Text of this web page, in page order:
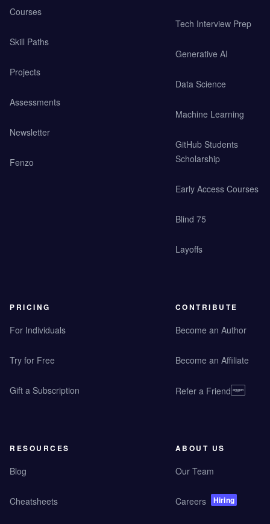
Courses
Skill Paths
Projects
Assessments
Newsletter
Fenzo
Tech Interview Prep
Generative AI
Data Science
Machine Learning
GitHub Students
Scholarship
Early Access Courses
Blind 75
Layoffs
PRICING
For Individuals
Try for Free
Gift a Subscription
CONTRIBUTE
Become an Author
Become an Affiliate
Refer a Friend
RESOURCES
Blog
Cheatsheets
ABOUT US
Our Team
Careers Hiring